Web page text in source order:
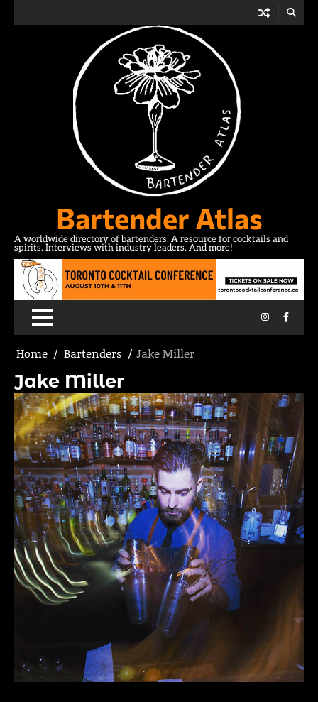
Bartender Atlas
A worldwide directory of bartenders. A resource for cocktails and
spirits. Interviews with industry leaders. And more!
Instagram
Home Bartenders Jake Miller
Jake Miller